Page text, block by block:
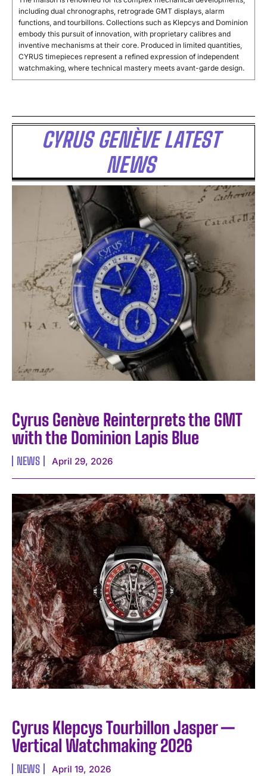
I WANT IN
I've read and accept thePrivacy Policy.
including dual chronographs, retrograde GMT displays, alarm
functions, and tourbillons. Collections such as Klepcys and Dominion
embody this pursuit of innovation, with proprietary calibres and
inventive mechanisms at their core. Produced in limited quantities,
CYRUS timepieces represent a refined expression of independent
watchmaking, where technical mastery meets avant-garde design.
CYRUS GENÈVE LATEST
NEWS
Cyrus Genève Reinterprets the GMT
with the Dominion Lapis Blue
NEWS April 29, 2026
Cyrus Klepcys Tourbillon Jasper —
Vertical Watchmaking 2026
NEWS April 19, 2026